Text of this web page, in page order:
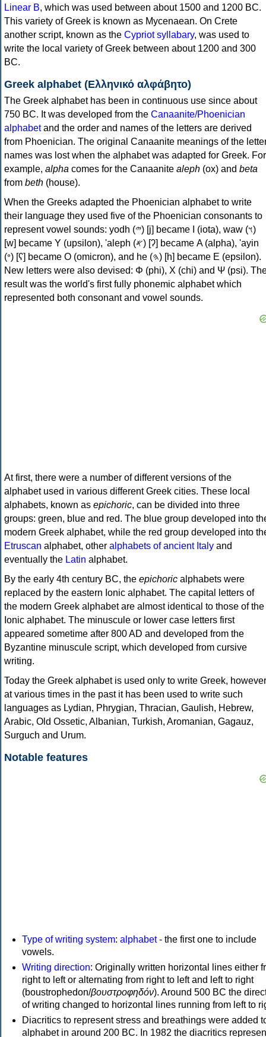
Linear B, which was used between about 1500 and 1200 BC.
This variety of Greek is known as Mycenaean. On Crete
another script, known as the Cypriot syllabary, was used to
write the local variety of Greek between about 1200 and 300
BC.
Greek alphabet (Ελληνικό αλφάβητο)
The Greek alphabet has been in continuous use since about
750 BC. It was developed from the Canaanite/Phoenician
alphabetand the order and names of the letters are derived
from Phoenician. The original Canaanite meanings of the
names was lost when the alphabet was adapted for Greek. For
example, alpha comes for the Canaanite aleph (ox) and beta
from beth (house).
When the Greeks adapted the Phoenician alphabet to write
their language they used five of the Phoenician consonants to
represent vowel sounds: yodh (𐤉) [j] became Ι (iota), waw (𐤅)
[w] became Υ (upsilon), 'aleph (𐤀) [ʔ] became Α (alpha), 'ayin
(𐤏) [ʕ] became Ο (omicron), and he (𐤄) [h] became Ε (epsilon).
New letters were also devised: Φ (phi), Χ (chi) and Ψ (psi).
result was the world's first fully phonemic alphabet which
represented both consonant and vowel sounds.
At first, there were a number of different versions of the
alphabet used in various different Greek cities. These local
alphabets, known as epichoric, can be divided into three
groups: green, blue and red. The blue group developed into
modern Greek alphabet, while the red group developed into
Etruscan alphabet, other alphabets of ancient Italy and
eventually the Latin alphabet.
By the early 4th century BC, the epichoric alphabets were
replaced by the eastern Ionic alphabet. The capital letters of
the modern Greek alphabet are almost identical to those of the
Ionic alphabet. The minuscule or lower case letters first
appeared sometime after 800 AD and developed from the
Byzantine minuscule script, which developed from cursive
writing.
Today the Greek alphabet is used only to write Greek, however
at various times in the past it has been used to write such
languages as Lydian, Phrygian, Thracian, Gaulish, Hebrew,
Arabic, Old Ossetic, Albanian, Turkish, Aromanian, Gagauz,
Surguch and Urum.
Notable features
Type of writing system: alphabet- the first one to include
vowels.
Writing direction: Originally written horizontal lines either
right to left or alternating from right to left and left to right
(boustrophedon/βουστροφηδόν). Around 500 BC the
of writing changed to horizontal lines running from left to
Diacritics to represent stress and breathings were added
alphabet in around 200 BC. In 1982 the diacritics